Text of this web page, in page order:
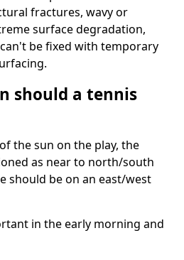
fractures, wavy or
surface degradation,
be fixed with temporary
should a tennis
the sun on the play, the
as near to north/south
should be on an east/west
in the early morning and